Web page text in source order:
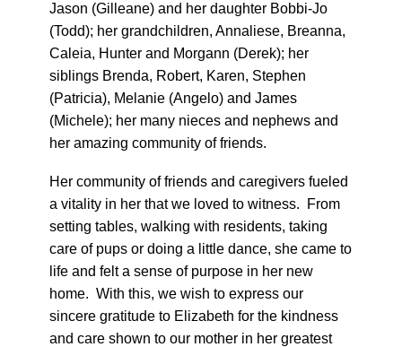
Jason (Gilleane) and her daughter Bobbi-Jo
(Todd); her grandchildren, Annaliese, Breanna,
Caleia, Hunter and Morgann (Derek); her
siblings Brenda, Robert, Karen, Stephen
(Patricia), Melanie (Angelo) and James
(Michele); her many nieces and nephews and
her amazing community of friends.
Her community of friends and caregivers fueled
a vitality in her that we loved to witness. From
setting tables, walking with residents, taking
care of pups or doing a little dance, she came to
life and felt a sense of purpose in her new
home. With this, we wish to express our
sincere gratitude to Elizabeth for the kindness
and care shown to our mother in her greatest